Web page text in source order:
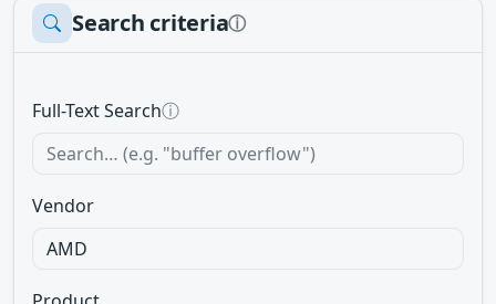
Search criteriaⓘ
Full-Text Searchⓘ
Vendor